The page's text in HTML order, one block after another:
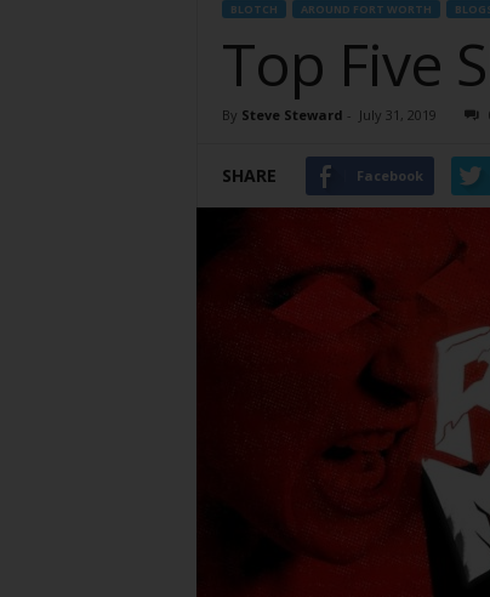
BLOTCH AROUND FORT WORTH
Top Five
By Steve Steward - July 31, 2019
SHARE Facebook